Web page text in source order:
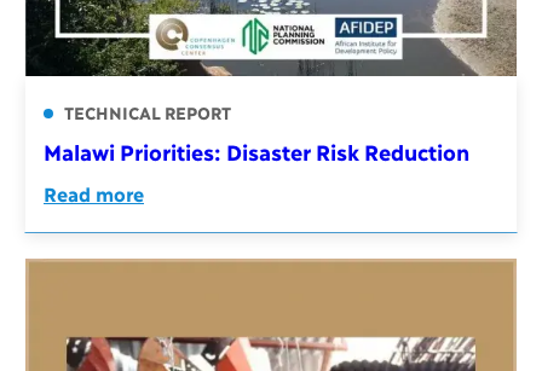
TECHNICAL REPORT
Malawi Priorities: Disaster Risk Reduction
Read more